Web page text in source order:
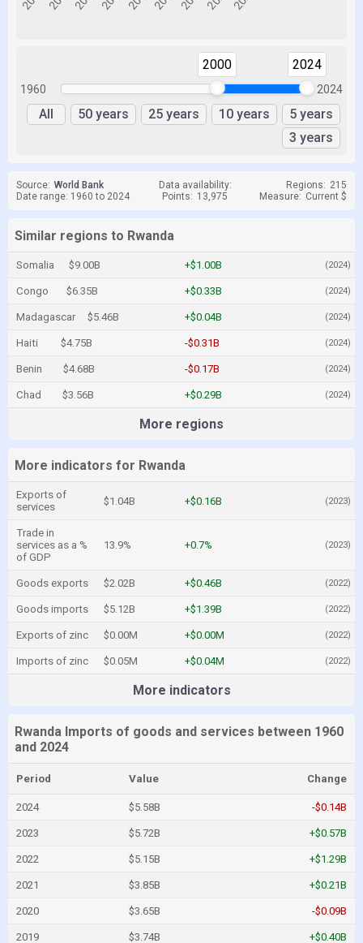
1960
2000 2024
2024
All 50 years 25 years 10 years
5 years
3 years
Source: World Bank Data availability: Regions: 215
Date range: 1960 to 2024
Points: 13,975 Measure: Current $
Similar regions to Rwanda
Somalia $9.00B +$1.00B (2024)
Congo $6.35B +$0.33B (2024)
Madagascar $5.46B +$0.04B (2024)
Haiti $4.75B -$0.31B (2024)
Benin $4.68B -$0.17B (2024)
Chad $3.56B +$0.29B (2024)
More regions
More indicators for Rwanda
Exports of
services
$1.04B +$0.16B (2023)
Trade in
services as a %
of GDP
13.9% +0.7% (2023)
Goods exports $2.02B +$0.46B (2022)
Goods imports $5.12B +$1.39B (2022)
Exports of zinc $0.00M +$0.00M (2022)
Imports of zinc $0.05M +$0.04M (2022)
More indicators
Rwanda Imports of goods and services between 1960
and 2024
Period Value Change
2024 $5.58B -$0.14B
2023 $5.72B +$0.57B
2022 $5.15B +$1.29B
2021 $3.85B +$0.21B
2020 $3.65B -$0.09B
2019 $3.74B +$0.40B